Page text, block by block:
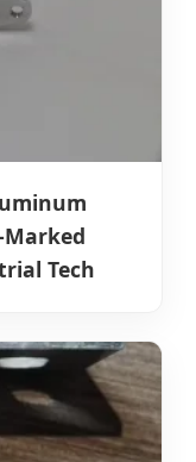
Marked
Tech